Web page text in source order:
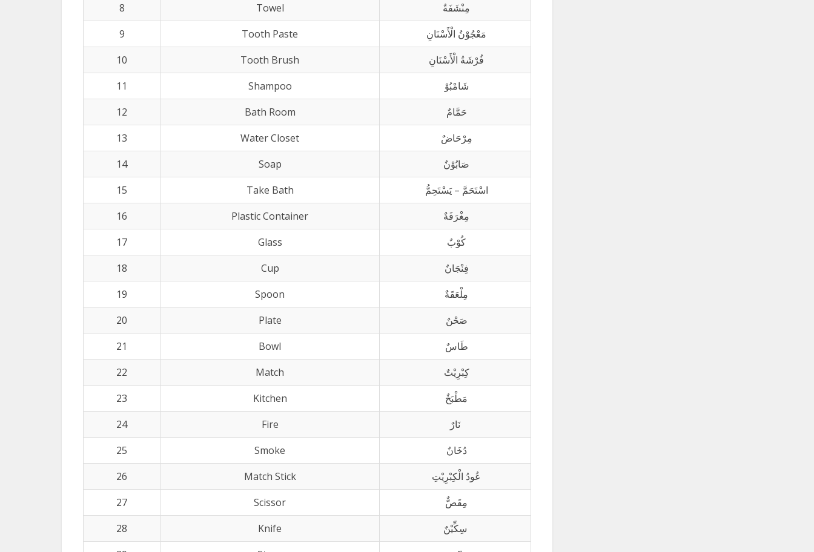
8
Towel
مِنْشَفَةٌ
9
Tooth Paste
مَعْجُوْنُ الْأَسْنَانِ
10
Tooth Brush
فُرْشَةُ الْأَسْنَانِ
11
Shampoo
شَامْبُوْ
12
Bath Room
حَمَّامٌ
13
Water Closet
مِرْحَاضٌ
14
Soap
صَابُوْنٌ
15
Take Bath
اسْتَحَمَّ – يَسْتَحِمُّ
16
Plastic Container
مِغْرَفَةٌ
17
Glass
كُوْبٌ
18
Cup
فِنْجَانٌ
19
Spoon
مِلْعَقَةٌ
20
Plate
صَحْنٌ
21
Bowl
طَاسٌ
22
Match
كِبْرِيْتٌ
23
Kitchen
مَطْبَخٌ
24
Fire
نَارٌ
25
Smoke
دُخَانٌ
26
Match Stick
عُودُ الْكِبْرِيْتِ
27
Scissor
مِقَصٌّ
28
Knife
سِكِّيْنٌ